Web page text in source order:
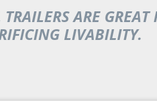
ARE
LIVABILITY.